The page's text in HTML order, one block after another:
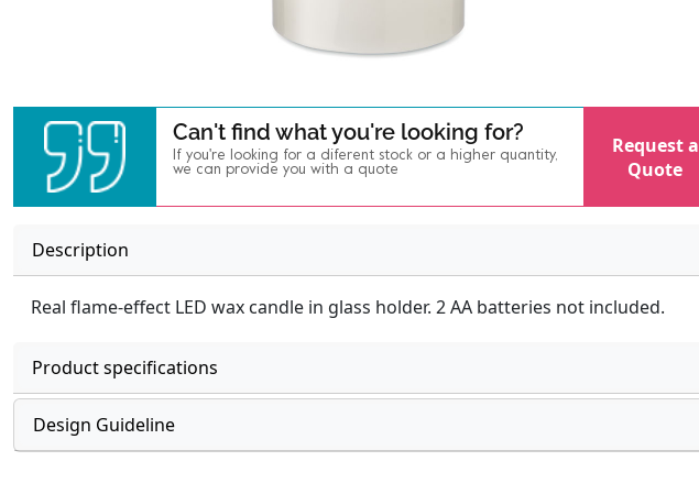
Can't find what you're looking for?
If you're looking for a diferent stock or a higher quantity,
we can provide you with a quote
Request a
Quote
Description
Real flame-effect LED wax candle in glass holder. 2 AA batteries not included.
Product specifications
Design Guideline